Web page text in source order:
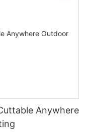
Anywhere